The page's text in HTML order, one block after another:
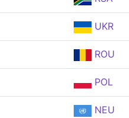
UKR
ROU
POL
NEU